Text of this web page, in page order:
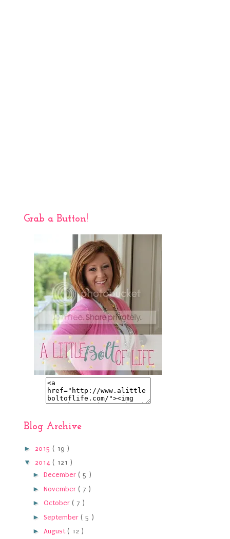
Grab a Button!
Blog Archive
► 2015 ( 19 )
▼ 2014 ( 121 )
► December ( 5 )
► November ( 7 )
► October ( 7 )
► September ( 5 )
► August ( 12 )